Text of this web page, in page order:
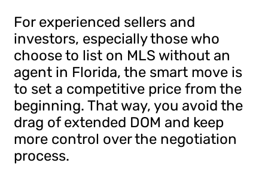
For experienced sellers and
investors, especially those who
choose to list on MLS without an
agent in Florida, the smart move is
to set a competitive price from the
beginning. That way, you avoid the
drag of extended DOM and keep
more control over the negotiation
process.